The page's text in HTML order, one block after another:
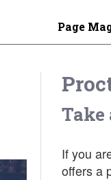
Page
Take
If you
offers a